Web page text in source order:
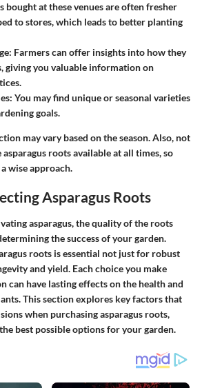
bought at these venues are often fresher
to stores, which leads to better planting
Farmers can offer insights into how they
giving you valuable information on
You may find unique or seasonal varieties
goals.
may vary based on the season. Also, not
roots available at all times, so
wise approach.
Asparagus Roots
asparagus, the quality of the roots
the success of your garden.
roots is essential not just for robust
and yield. Each choice you make
can have lasting effects on the health and
This section explores key factors that
when purchasing asparagus roots,
best possible options for your garden.